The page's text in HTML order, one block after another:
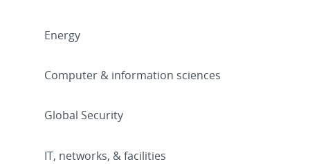
Energy
Computer & information sciences
Global Security
IT, networks, & facilities